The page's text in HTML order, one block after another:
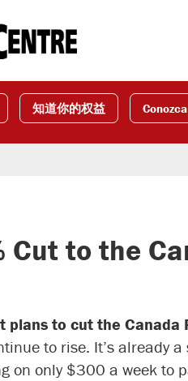
知道你的权益
Cut to the
plans to cut the
to rise. It’s already
on only $300 a week to